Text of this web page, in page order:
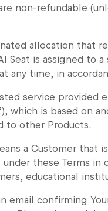
non-refundable
allocation that
Seat is assigned to
any time, in
service provided
which is based on
to other Products.
a Customer
under these Terms
educational
email confirming